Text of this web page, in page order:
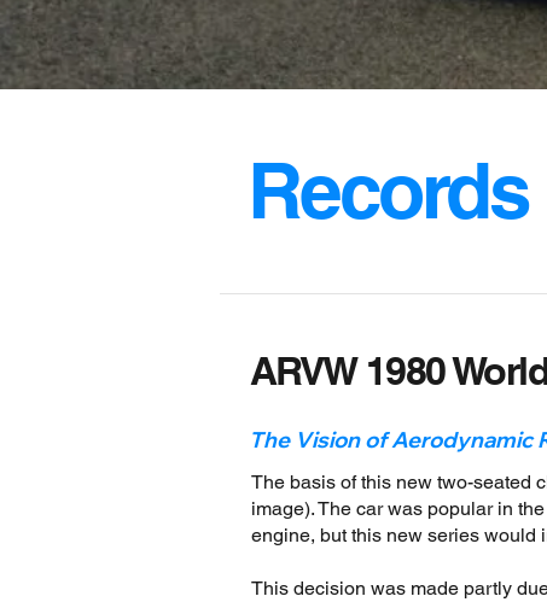
Records
ARVW 1980
The Vision of Aerodynamic
The basis of this new two-seated
image). The car was popular in
engine, but this new series would
This decision was made partly